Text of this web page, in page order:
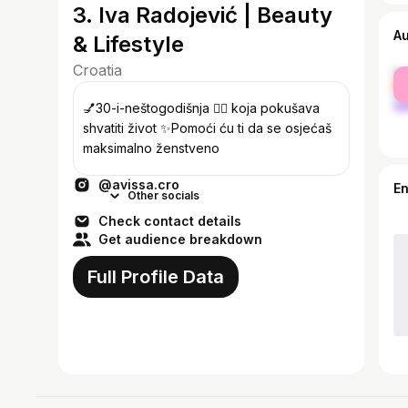
3. Iva Radojević | Beauty
& Lifestyle
Croatia
💅30-i-neštogodišnja 💁‍♀️ koja pokušava
shvatiti život ✨Pomoći ću ti da se osjećaš
maksimalno ženstveno
@avissa.cro
Other socials
Check contact details
Get audience breakdown
Full Profile Data